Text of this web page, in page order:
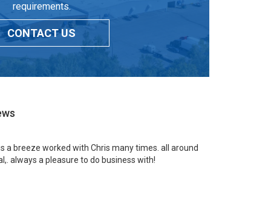
requirements.
CONTACT US
a breeze worked with Chris many times. all around
always a pleasure to do business with!